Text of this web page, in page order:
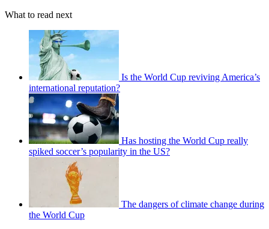
What to read next
Is the World Cup reviving America’s
international reputation?
Has hosting the World Cup really
spiked soccer’s popularity in the US?
The dangers of climate change during
the World Cup